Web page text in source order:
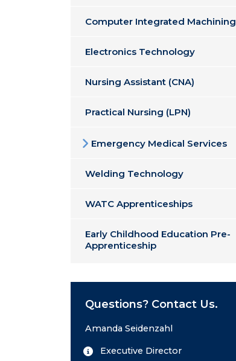
Computer Integrated Machining
Electronics Technology
Nursing Assistant (CNA)
Practical Nursing (LPN)
Emergency Medical Services
Welding Technology
WATC Apprenticeships
Early Childhood Education Pre-
Apprenticeship
Questions? Contact Us.
Amanda Seidenzahl
Executive Director